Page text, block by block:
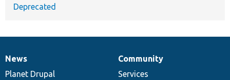
Deprecated
News
items
News
Planet Drupal
Our
community
Community
Services
Documentation
Drupal
code
Governance
of